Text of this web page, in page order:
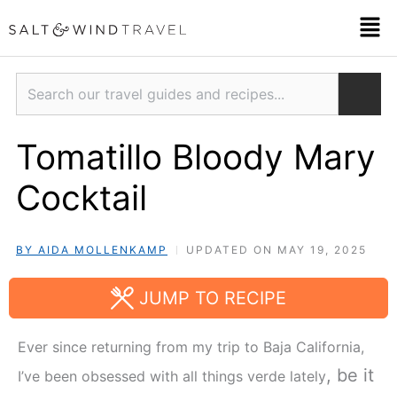
to
content
Search
Tomatillo Bloody Mary
Cocktail
BY AIDA MOLLENKAMP UPDATED ON MAY 19, 2025
JUMP TO RECIPE
Ever since returning from my trip to Baja California,
I’ve been obsessed with all things verde lately, be it